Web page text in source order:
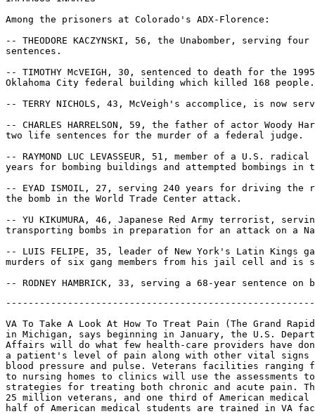
VA To Take A Look At How To Treat Pain (The Grand
in Michigan, says beginning in January, the U.S.
Affairs will do what few health-care providers have
a patient's level of pain along with other vital signs
blood pressure and pulse. Veterans facilities ranging
to nursing homes to clinics will use the assessments
strategies for treating both chronic and acute pain.
25 million veterans, and one third of American medical
half of American medical students are trained in VA